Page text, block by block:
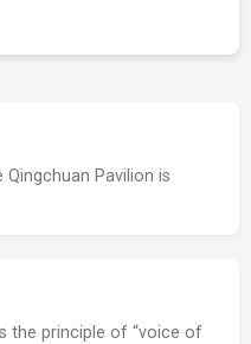
Qingchuan Pavilion is
the principle of “voice of